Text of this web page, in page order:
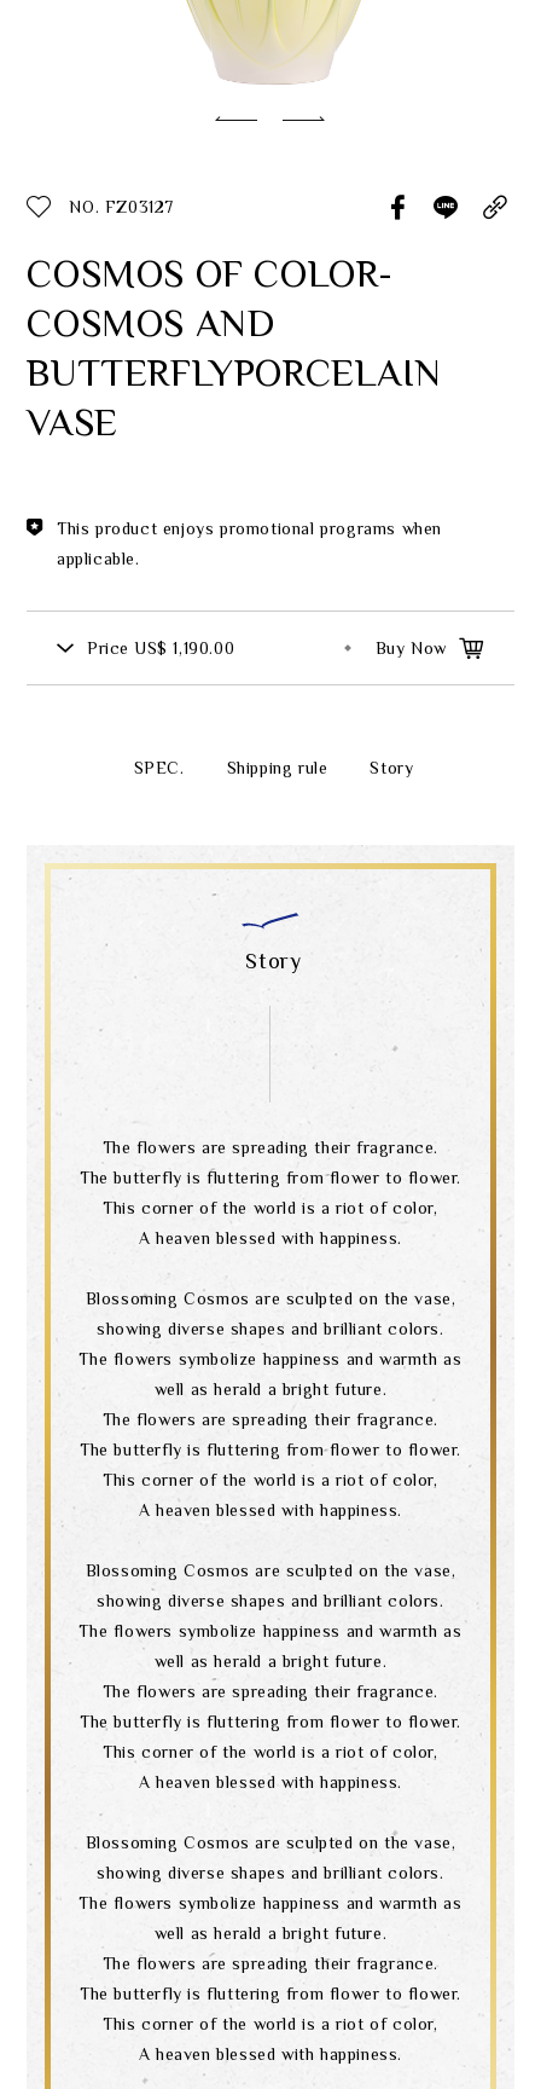
Classic Collection
ecshop@franzcollection.com.tw
+886-2-2765-4174
NO. FZ03127
COSMOS OF COLOR-
COSMOS AND
BUTTERFLYPORCELAIN
VASE
This product enjoys promotional programs when
applicable.
Price US$ 1,190.00 Buy Now
SPEC. Shipping rule Story
Story
The flowers are spreading their fragrance.
The butterfly is fluttering from flower to flower.
This corner of the world is a riot of color,
A heaven blessed with happiness.
Blossoming Cosmos are sculpted on the vase,
showing diverse shapes and brilliant colors.
The flowers symbolize happiness and warmth as
well as herald a bright future.
The flowers are spreading their fragrance.
The butterfly is fluttering from flower to flower.
This corner of the world is a riot of color,
A heaven blessed with happiness.
Blossoming Cosmos are sculpted on the vase,
showing diverse shapes and brilliant colors.
The flowers symbolize happiness and warmth as
well as herald a bright future.
The flowers are spreading their fragrance.
The butterfly is fluttering from flower to flower.
This corner of the world is a riot of color,
A heaven blessed with happiness.
Blossoming Cosmos are sculpted on the vase,
showing diverse shapes and brilliant colors.
The flowers symbolize happiness and warmth as
well as herald a bright future.
The flowers are spreading their fragrance.
The butterfly is fluttering from flower to flower.
This corner of the world is a riot of color,
A heaven blessed with happiness.